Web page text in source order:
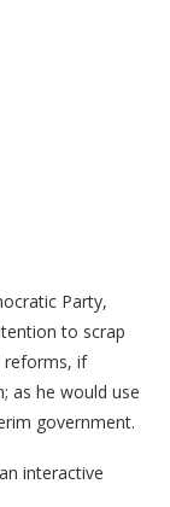
Party,
to scrap
reforms, if
as he would use
government.
interactive